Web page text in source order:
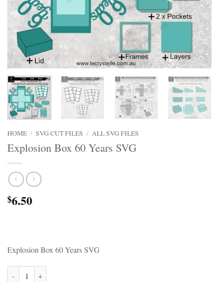
HOME / SVG CUT FILES / ALL SVG FILES
Explosion Box 60 Years SVG
$6.50
Explosion Box 60 Years SVG